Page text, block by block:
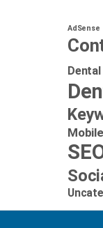
AdSense